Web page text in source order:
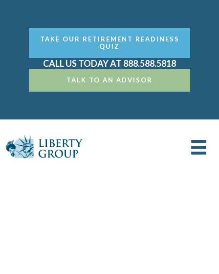
TAKE OUR RETIREMENT READINESS
QUIZ
CALL US TODAY AT 888.588.5818
TALK TO AN ADVISOR